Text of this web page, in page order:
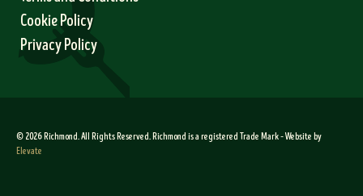
Cookie Policy
Privacy Policy
© 2026 Richmond. All Rights Reserved. Richmond is a registered Trade Mark – Website by
Elevate